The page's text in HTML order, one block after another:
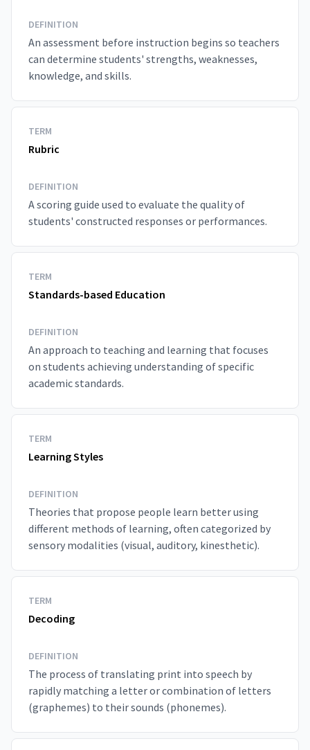
DEFINITION
An assessment before instruction begins so teachers
can determine students' strengths, weaknesses,
knowledge, and skills.
TERM
Rubric
DEFINITION
A scoring guide used to evaluate the quality of
students' constructed responses or performances.
TERM
Standards-based Education
DEFINITION
An approach to teaching and learning that focuses
on students achieving understanding of specific
academic standards.
TERM
Learning Styles
DEFINITION
Theories that propose people learn better using
different methods of learning, often categorized by
sensory modalities (visual, auditory, kinesthetic).
TERM
Decoding
DEFINITION
The process of translating print into speech by
rapidly matching a letter or combination of letters
(graphemes) to their sounds (phonemes).